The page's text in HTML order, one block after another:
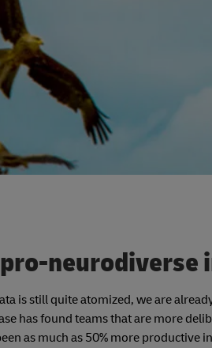
is still quite atomized, we are
has found teams that are more
as much as 50% more productive